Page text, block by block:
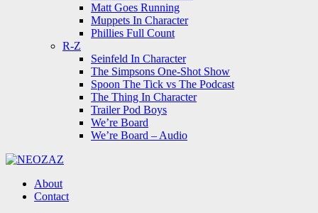
Matt Goes Running
Muppets In Character
Phillies Full Count
R-Z
Seinfeld In Character
The Simpsons One-Shot Show
Spoon The Tick vs The Podcast
The Thing In Character
Trailer Pod Boys
We’re Board
We’re Board – Audio
About
Contact